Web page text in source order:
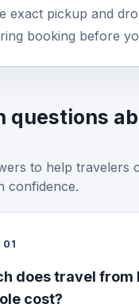
exact pickup and
booking before
questions
to help travelers
confidence.
01
does travel from
cost?